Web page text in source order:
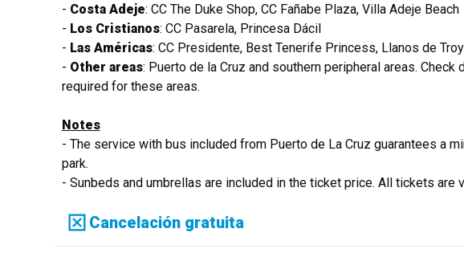
- Costa Adeje: CC The Duke Shop, CC Fañabe Plaza, Villa Adeje Beach
- Los Cristianos: CC Pasarela, Princesa Dácil
- Las Américas: CC Presidente, Best Tenerife Princess, Llanos de
- Other areas: Puerto de la Cruz and southern peripheral areas. Check
required for these areas.
Notes
- The service with bus included from Puerto de La Cruz guarantees a
park.
- Sunbeds and umbrellas are included in the ticket price. All tickets are
Cancelación gratuita